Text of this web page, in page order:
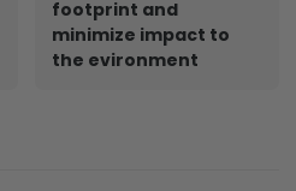
footprint and
minimize impact to
the evironment